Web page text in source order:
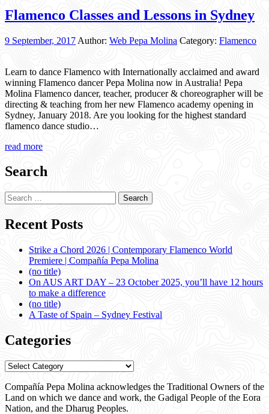
Flamenco Classes and Lessons in Sydney
9 September, 2017 Author: Web Pepa Molina Category: Flamenco
Learn to dance Flamenco with Internationally acclaimed and award
winning Flamenco dancer Pepa Molina now in Australia! Pepa
Molina Flamenco dancer, teacher, producer & choreographer will be
directing & teaching from her new Flamenco academy opening in
Sydney, January 2018. Are you looking for the highest standard
flamenco dance studio…
read more
Search
Search
for:
Recent Posts
Strike a Chord 2026 | Contemporary Flamenco World
Premiere | Compañía Pepa Molina
(no title)
On AUS ART DAY – 23 October 2025, you’ll have 12 hours
to make a difference
(no title)
A Taste of Spain – Sydney Festival
Categories
Categories
Compañía Pepa Molina acknowledges the Traditional Owners of the
Land on which we dance and work, the Gadigal People of the Eora
Nation, and the Dharug Peoples.